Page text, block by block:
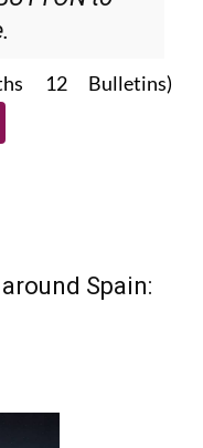
Bulletins)